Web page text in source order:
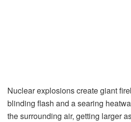
Nuclear explosions create giant
blinding flash and a searing
the surrounding air, getting larger